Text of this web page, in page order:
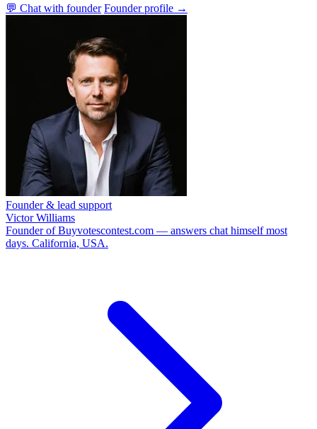
💬 Chat with founder Founder profile →
Founder & lead support
Victor Williams
Founder of Buyvotescontest.com — answers chat himself most
days. California, USA.